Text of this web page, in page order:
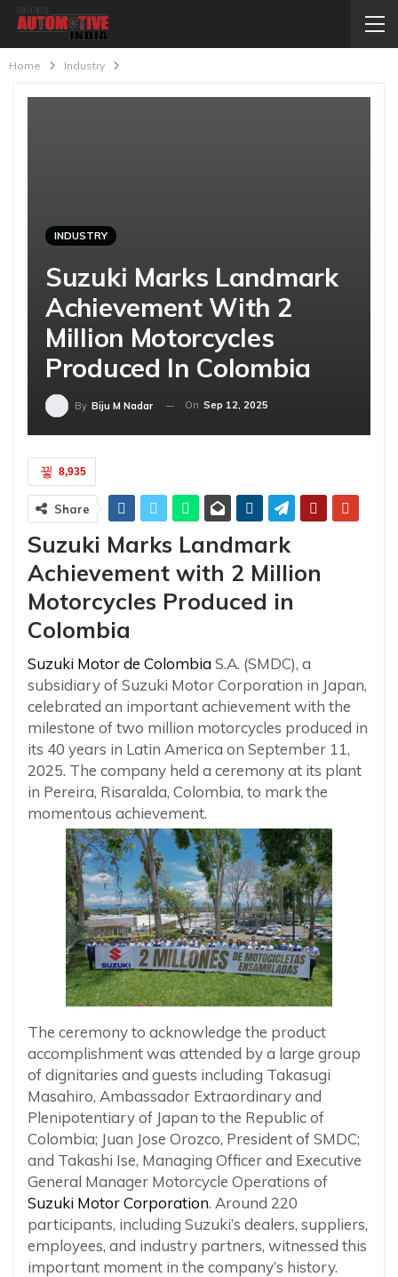
Home Industry
INDUSTRY
Suzuki Marks Landmark
Achievement With 2
Million Motorcycles
Produced In Colombia
By Biju M Nadar On Sep 12, 2025
8,935
Share
Suzuki Marks Landmark
Achievement with 2 Million
Motorcycles Produced in
Colombia
Suzuki Motor de ColombiaS.A. (SMDC), a
subsidiary of Suzuki Motor Corporation in Japan,
celebrated an important achievement with the
milestone of two million motorcycles produced in
its 40 years in Latin America on September 11,
2025. The company held a ceremony at its plant
in Pereira, Risaralda, Colombia, to mark the
momentous achievement.
The ceremony to acknowledge the product
accomplishment was attended by a large group
of dignitaries and guests including Takasugi
Masahiro, Ambassador Extraordinary and
Plenipotentiary of Japan to the Republic of
Colombia; Juan Jose Orozco, President of SMDC;
and Takashi Ise, Managing Officer and Executive
General Manager Motorcycle Operations of
Suzuki Motor Corporation. Around 220
participants, including Suzuki’s dealers, suppliers,
employees, and industry partners, witnessed this
important moment in the company’s history.